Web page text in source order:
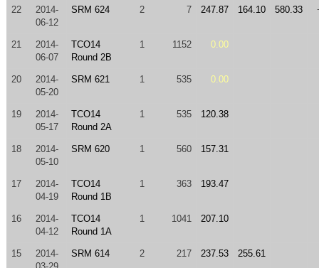
22
2014-
06-12
SRM 624 2 7 247.87 164.10 580.33
21
2014-
06-07
TCO14
Round 2B
1 1152 0.00
20
2014-
05-20
SRM 621 1 535 0.00
19
2014-
05-17
TCO14
Round 2A
1 535 120.38
18
2014-
05-10
SRM 620 1 560 157.31
17
2014-
04-19
TCO14
Round 1B
1 363 193.47
16
2014-
04-12
TCO14
Round 1A
1 1041 207.10
15
2014-
SRM 614 2 217 237.53 255.61